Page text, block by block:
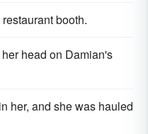
booth.
head on Damian's
her, and she was hauled